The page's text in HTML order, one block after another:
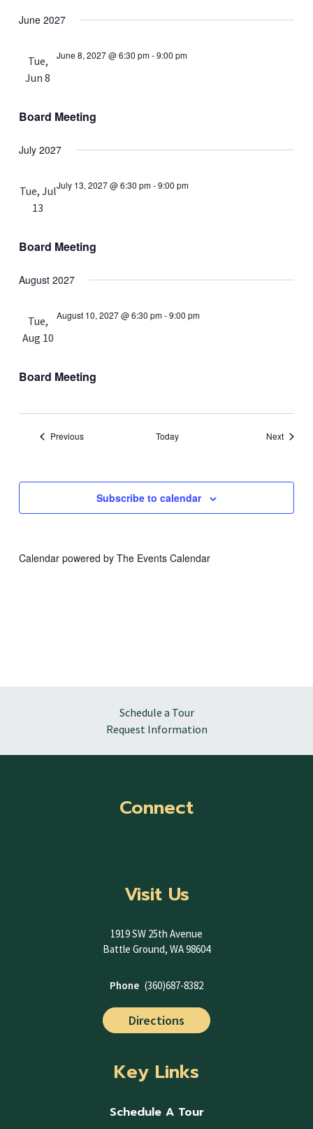
June 2027
Tue,
Jun 8
June 8, 2027 @ 6:30 pm-9:00 pm
Board Meeting
July 2027
Tue, Jul
13
July 13, 2027 @ 6:30 pm-9:00 pm
Board Meeting
August 2027
Tue,
Aug 10
August 10, 2027 @ 6:30 pm-9:00 pm
Board Meeting
PreviousEvents Today NextEvents
Subscribe to calendar
Calendar powered by The Events Calendar
Schedule a Tour
Request Information
Connect
Visit Us
1919 SW 25th Avenue
Battle Ground, WA 98604
Phone (360)687-8382
Directions
Key Links
Schedule A Tour